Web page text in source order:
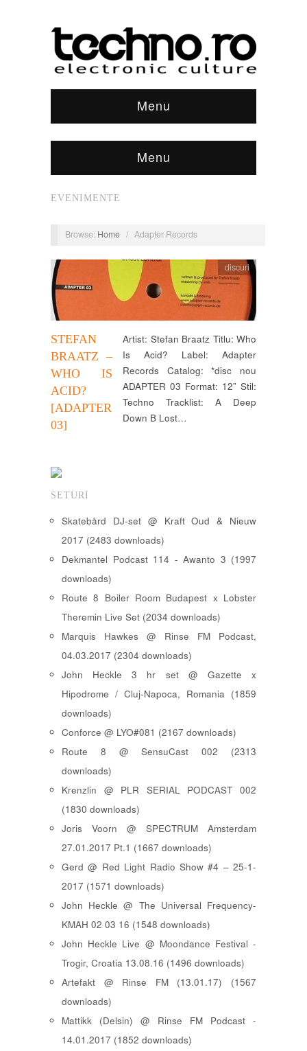
Menu
Menu
EVENIMENTE
Browse: Home / Adapter Records
STEFAN
BRAATZ –
WHO IS
ACID?
[ADAPTER
03]
discuri
Artist: Stefan Braatz Titlu: Who
Is Acid? Label: Adapter
Records Catalog: *disc nou
ADAPTER 03 Format: 12” Stil:
Techno Tracklist: A Deep
Down B Lost…
SETURI
Skatebård DJ-set @ Kraft Oud & Nieuw
2017 (2483 downloads)
Dekmantel Podcast 114 - Awanto 3 (1997
downloads)
Route 8 Boiler Room Budapest x Lobster
Theremin Live Set (2034 downloads)
Marquis Hawkes @ Rinse FM Podcast,
04.03.2017 (2304 downloads)
John Heckle 3 hr set @ Gazette x
Hipodrome / Cluj-Napoca, Romania (1859
downloads)
Conforce @ LYO#081 (2167 downloads)
Route 8 @ SensuCast 002 (2313
downloads)
Krenzlin @ PLR SERIAL PODCAST 002
(1830 downloads)
Joris Voorn @ SPECTRUM Amsterdam
27.01.2017 Pt.1 (1667 downloads)
Gerd @ Red Light Radio Show #4 – 25-1-
2017 (1571 downloads)
John Heckle @ The Universal Frequency-
KMAH 02 03 16 (1548 downloads)
John Heckle Live @ Moondance Festival -
Trogir, Croatia 13.08.16 (1496 downloads)
Artefakt @ Rinse FM (13.01.17) (1567
downloads)
Mattikk (Delsin) @ Rinse FM Podcast -
14.01.2017 (1852 downloads)